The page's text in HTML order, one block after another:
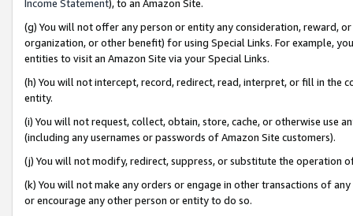
Income Statement), to an Amazon Site.
(g) You will not offer any person or entity any consideration, reward,
organization, or other benefit) for using Special Links. For example,
entities to visit an Amazon Site via your Special Links.
(h) You will not intercept, record, redirect, read, interpret, or fill in
entity.
(i) You will not request, collect, obtain, store, cache, or otherwise use
(including any usernames or passwords of Amazon Site customers).
(j) You will not modify, redirect, suppress, or substitute the operation
(k) You will not make any orders or engage in other transactions of
or encourage any other person or entity to do so.